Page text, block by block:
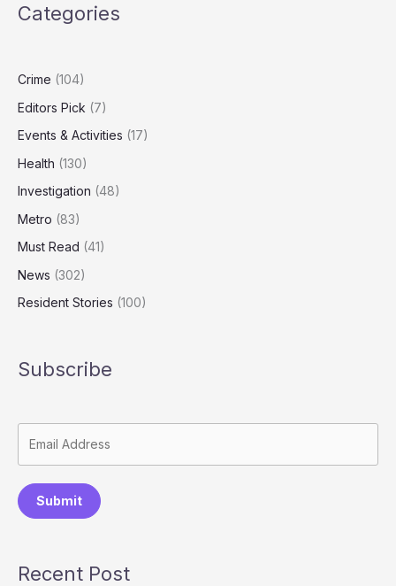
Screens
Health
Categories
Crime (104)
Editors Pick (7)
Events & Activities (17)
Health (130)
Investigation (48)
Metro (83)
Must Read (41)
News (302)
Resident Stories (100)
Subscribe
Submit
Recent Post